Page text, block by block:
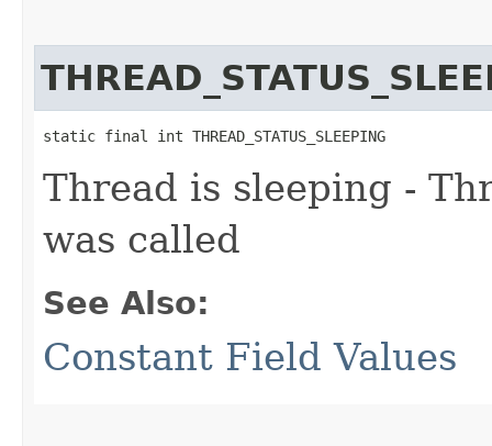
static final int THREAD_STATUS_SLEEPING
Thread is sleeping -
was called
See Also:
Constant Field Values